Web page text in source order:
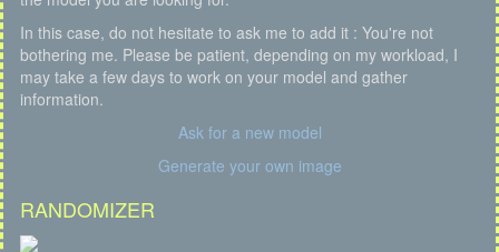
In this case, do not hesitate to ask me to add it : You're not
bothering me. Please be patient, depending on my workload, I
may take a few days to work on your model and gather
information.
Ask for a new model
Generate your own image
RANDOMIZER